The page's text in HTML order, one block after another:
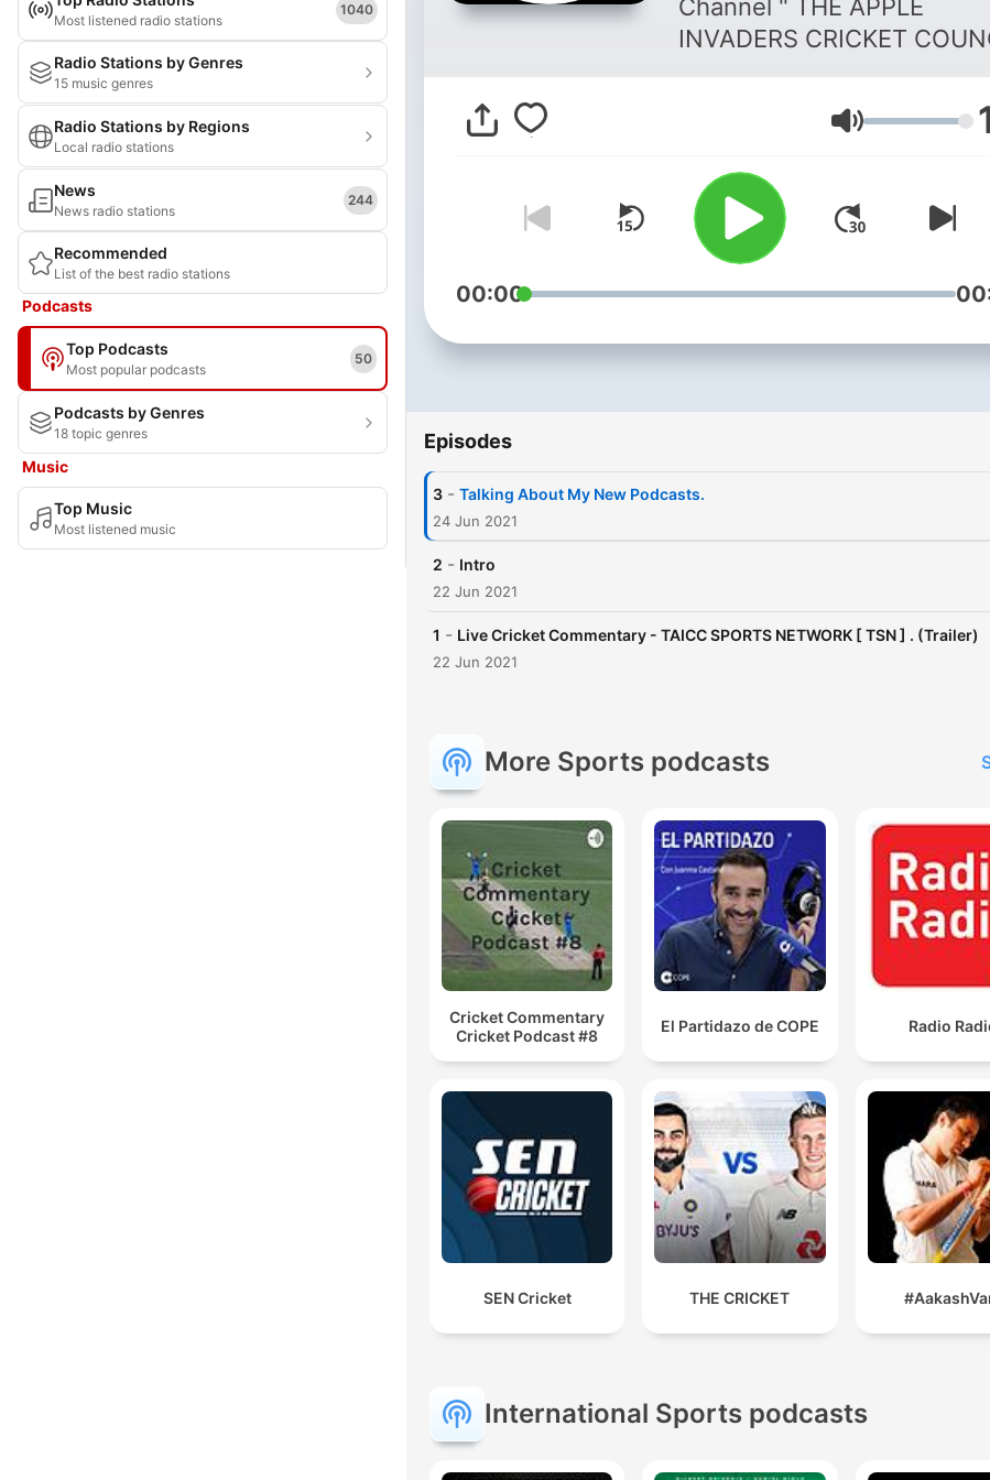
Most listened radio stations
1040
Radio Stations by Genres
15 music genres
Radio Stations by Regions
Local radio stations
News
News radio stations
244
Recommended
List of the best radio stations
Podcasts
Top Podcasts
Most popular podcasts
50
Podcasts by Genres
18 topic genres
Music
Top Music
Most listened music
.
Channel " THE APPLE
INVADERS CRICKET
( TAICC ) - LIVE CRICKET -
SPORTS NETWORK ( TSN )
Watch Exclusive Content
Available Only On The
TAICC SPORTS NETWORK (
TSN ) " . Official Broadcasting
Partners :- 1 . VRAJ PATEL
PRODUCTIONS PRIVATE
Apple Invaders Services
INVADERS CRICKET
Volume
00:00
Episodes
3 - Talking About My New Podcasts.
24 Jun 2021
2 - Intro
22 Jun 2021
1 - Live Cricket Commentary - TAICC SPORTS NETWORK [ TSN ] . (Trailer)
22 Jun 2021
More Sports podcasts
Cricket Commentary
Cricket Podcast #8
El Partidazo de COPE Radio
SEN Cricket THE CRICKET
International Sports podcasts